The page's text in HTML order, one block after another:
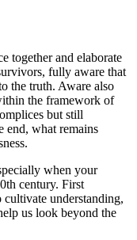
together and elaborate
fully aware that
the truth. Aware also
the framework of
but still
end, what remains
when your
century. First
cultivate understanding,
us look beyond the